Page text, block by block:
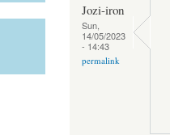
Jozi-iron
Sun,
14/05/2023
- 14:43
permalink